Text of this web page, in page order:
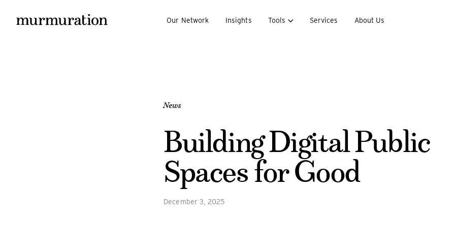
Our Network Insights Tools Services About Us
News
Building Digital Public
Spaces for Good
December 3, 2025